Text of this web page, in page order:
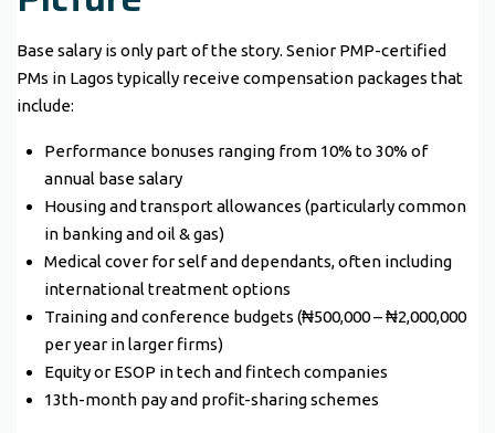
Base salary is only part of the story. Senior PMP-certified
PMs in Lagos typically receive compensation packages that
include:
Performance bonuses ranging from 10% to 30% of
annual base salary
Housing and transport allowances (particularly common
in banking and oil & gas)
Medical cover for self and dependants, often including
international treatment options
Training and conference budgets (₦500,000 – ₦2,000,000
per year in larger firms)
Equity or ESOP in tech and fintech companies
13th-month pay and profit-sharing schemes